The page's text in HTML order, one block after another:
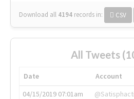
Download all 4194 records in: CSV
All Tweets
Date Account
04/15/2019 07:01am